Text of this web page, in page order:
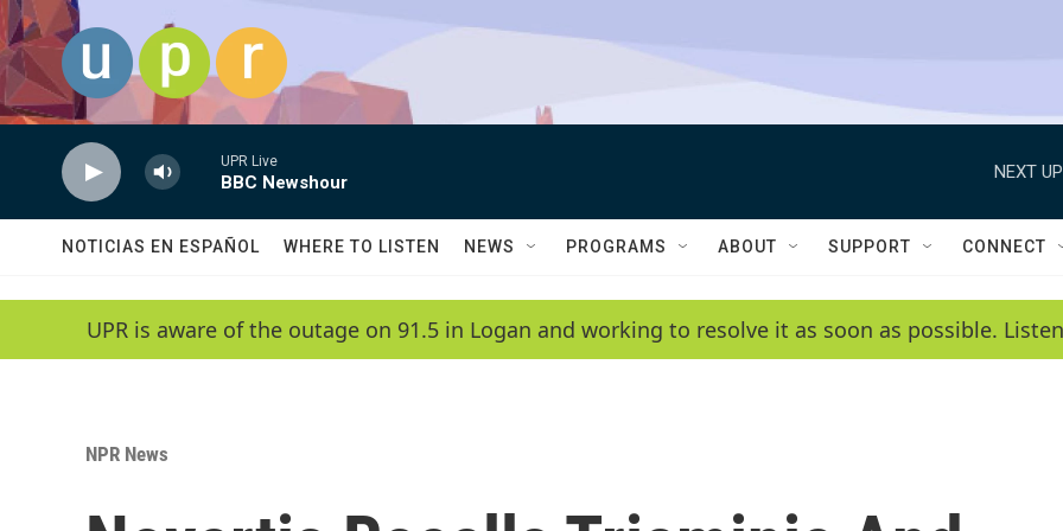
Skip to main content
UPR Live
BBC Newshour
NEXT
NOTICIAS EN ESPAÑOL WHERE TO LISTEN NEWS PROGRAMS ABOUT SUPPORT CONNECT
UPR is aware of the outage on 91.5 in Logan and working to resolve it as soon as possible.
NPR News